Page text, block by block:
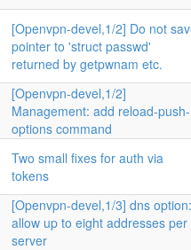
[Openvpn-devel,1/2] Do not
pointer to 'struct passwd'
returned by getpwnam etc.
[Openvpn-devel,1/2]
Management: add reload-push-
options command
Two small fixes for auth via
tokens
[Openvpn-devel,1/3] dns option:
allow up to eight addresses per
server